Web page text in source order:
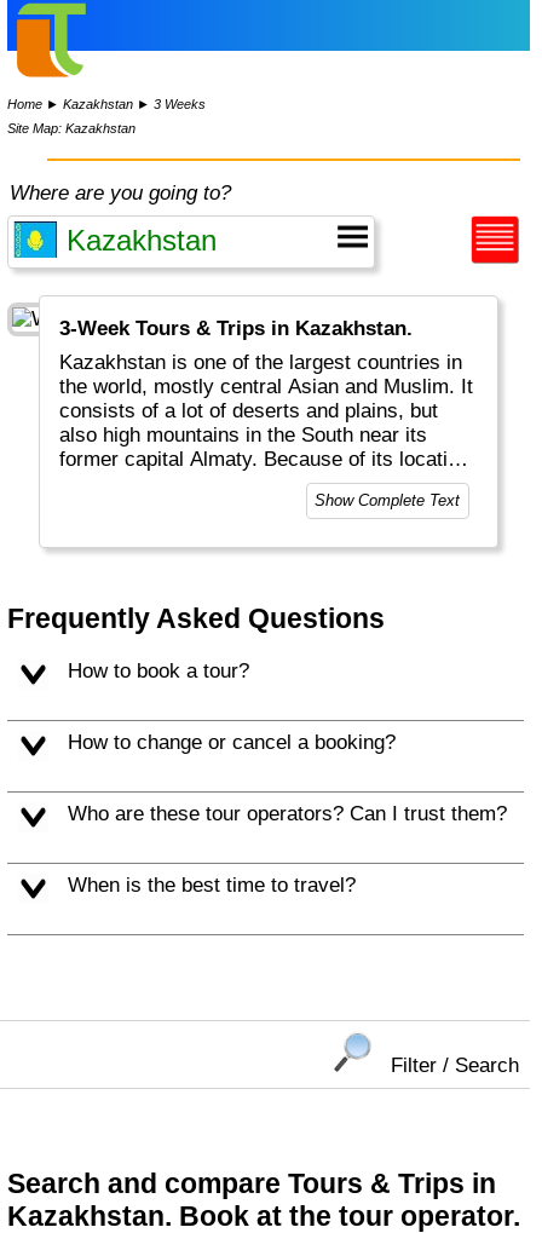
Home ►Kazakhstan ►3 Weeks
Site Map: Kazakhstan
Where are you going to?
3-Week Tours & Trips in Kazakhstan.
Kazakhstan is one of the largest countries in
the world, mostly central Asian and Muslim. It
consists of a lot of deserts and plains, but
also high mountains in the South near its
former capital Almaty. Because of its location
it has taken a central spot in trading between
Show Complete Text
Frequently Asked Questions
How to book a tour?
How to change or cancel a booking?
Who are these tour operators? Can I trust them?
When is the best time to travel?
Filter / Search
Search and compare Tours & Trips in
Kazakhstan. Book at the tour operator.